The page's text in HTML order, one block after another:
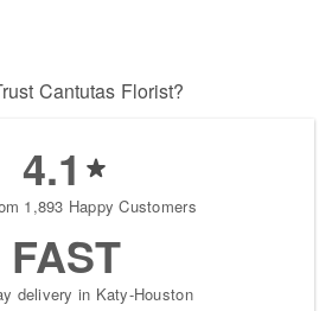
Cantutas Florist?
4.1
1,893 Happy Customers
FAST
delivery in Katy-Houston